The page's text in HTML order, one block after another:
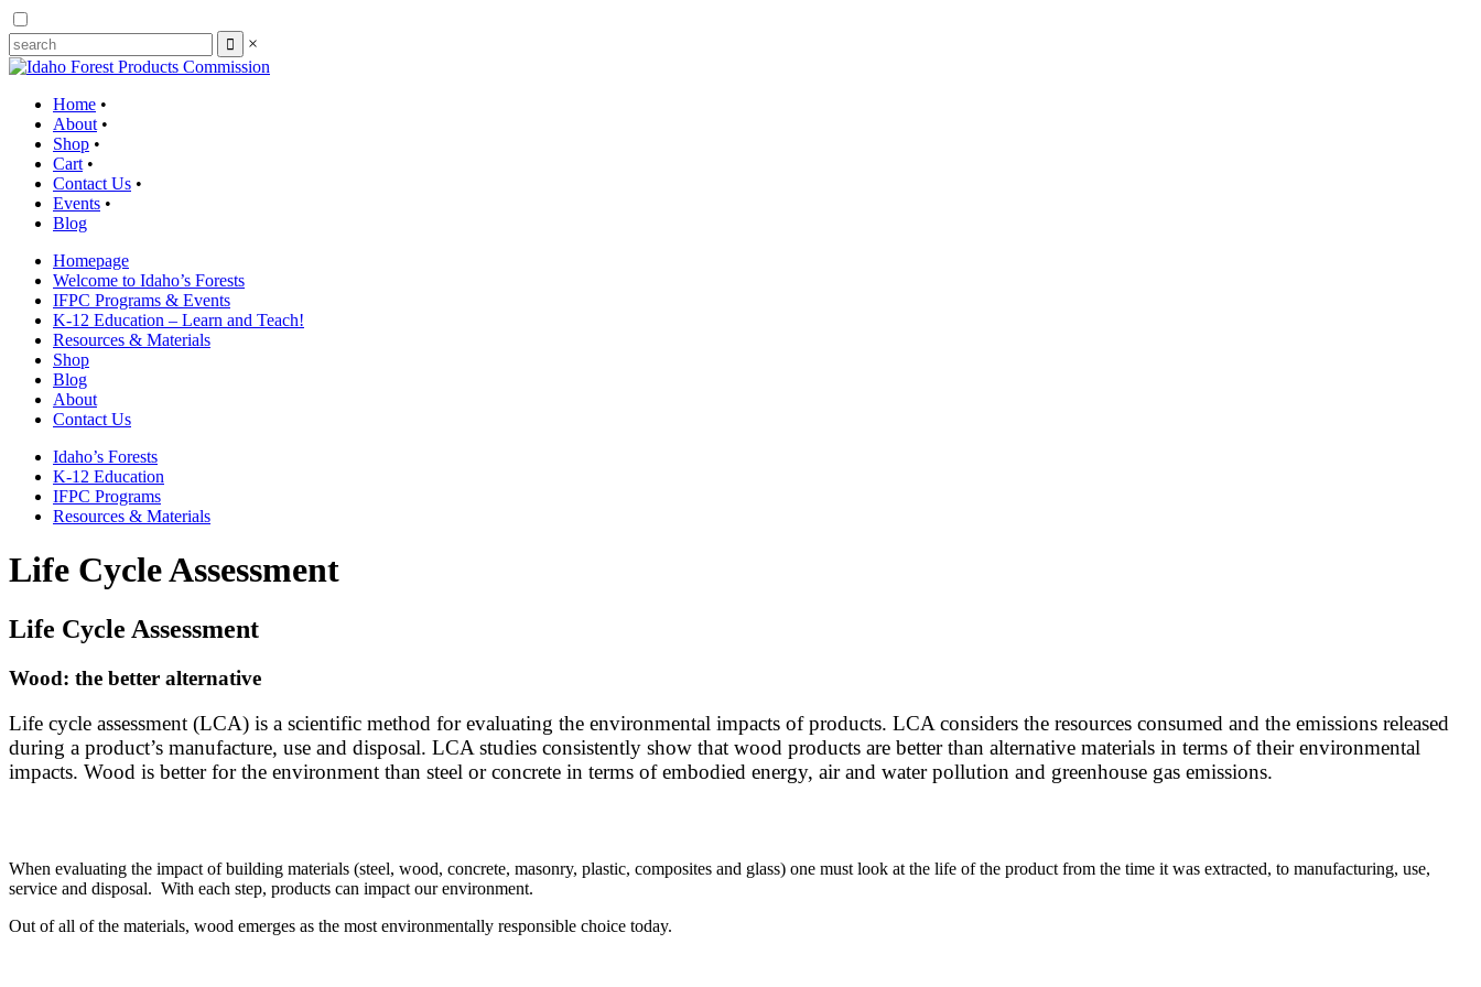
×
Home •
About •
Shop •
Cart •
Contact Us •
Events •
Blog
Homepage
Welcome to Idaho’s Forests
IFPC Programs & Events
K-12 Education – Learn and Teach!
Resources & Materials
Shop
Blog
About
Contact Us
Idaho’s Forests
K-12 Education
IFPC Programs
Resources & Materials
Life Cycle Assessment
Life Cycle Assessment
Wood: the better alternative
Life cycle assessment (LCA) is a scientific method for evaluating the environmental impacts of products. LCA considers the resources consumed and the emissions released
during a product’s manufacture, use and disposal. LCA studies consistently show that wood products are better than alternative materials in terms of their environmental
impacts. Wood is better for the environment than steel or concrete in terms of embodied energy, air and water pollution and greenhouse gas emissions.
When evaluating the impact of building materials (steel, wood, concrete, masonry, plastic, composites and glass) one must look at the life of the product from the time it was extracted, to manufacturing, use,
service and disposal. With each step, products can impact our environment.
Out of all of the materials, wood emerges as the most environmentally responsible choice today.